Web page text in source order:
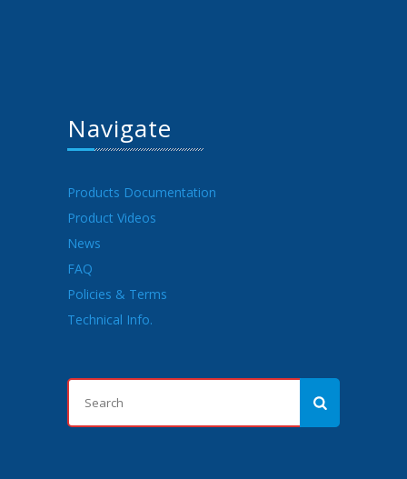
Navigate
Products Documentation
Product Videos
News
FAQ
Policies & Terms
Technical Info.